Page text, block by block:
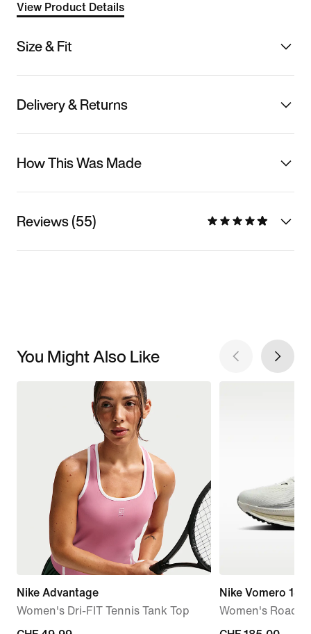
View Product Details
Size & Fit
Delivery & Returns
How This Was Made
Reviews (55)
You Might Also Like
Nike Advantage
Women's Dri-FIT Tennis Tank Top
Nike Vomero 18
Women's Road